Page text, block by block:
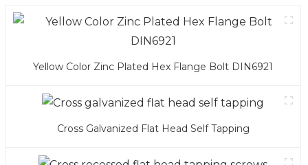
Yellow Color Zinc Plated Hex Flange Bolt DIN6921
Cross Galvanized Flat Head Self Tapping